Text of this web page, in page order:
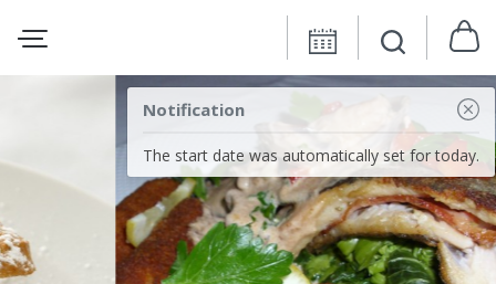
Notification
The start date was automatically set for today.